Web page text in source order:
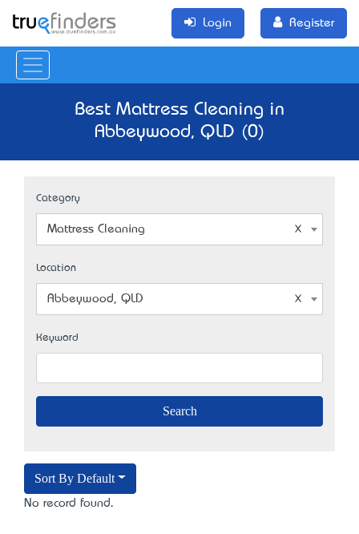
Login Register
Best Mattress Cleaning in
Abbeywood, QLD (0)
Category
Mattress Cleaning
Location
Abbeywood, QLD
Keyword
Sort By Default
No record found.